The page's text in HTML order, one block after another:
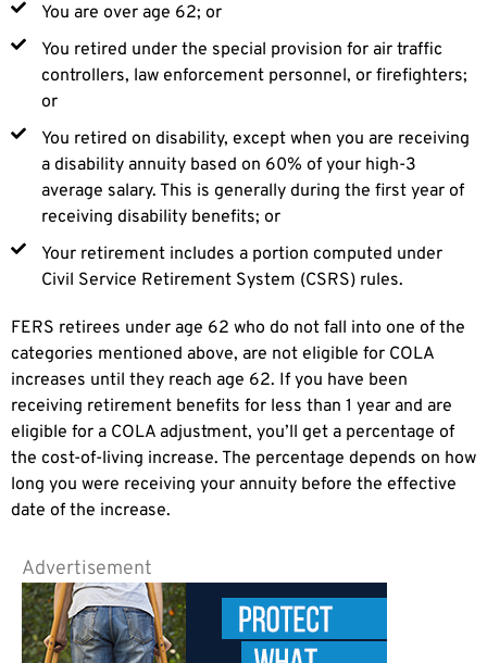
You are over age 62; or
You retired under the special provision for air traffic
controllers, law enforcement personnel, or firefighters;
or
You retired on disability, except when you are receiving
a disability annuity based on 60% of your high-3
average salary. This is generally during the first year of
receiving disability benefits; or
Your retirement includes a portion computed under
Civil Service Retirement System (CSRS) rules.
FERS retirees under age 62 who do not fall into one of the
categories mentioned above, are not eligible for COLA
increases until they reach age 62. If you have been
receiving retirement benefits for less than 1 year and are
eligible for a COLA adjustment, you’ll get a percentage of
the cost-of-living increase. The percentage depends on how
long you were receiving your annuity before the effective
date of the increase.
Advertisement